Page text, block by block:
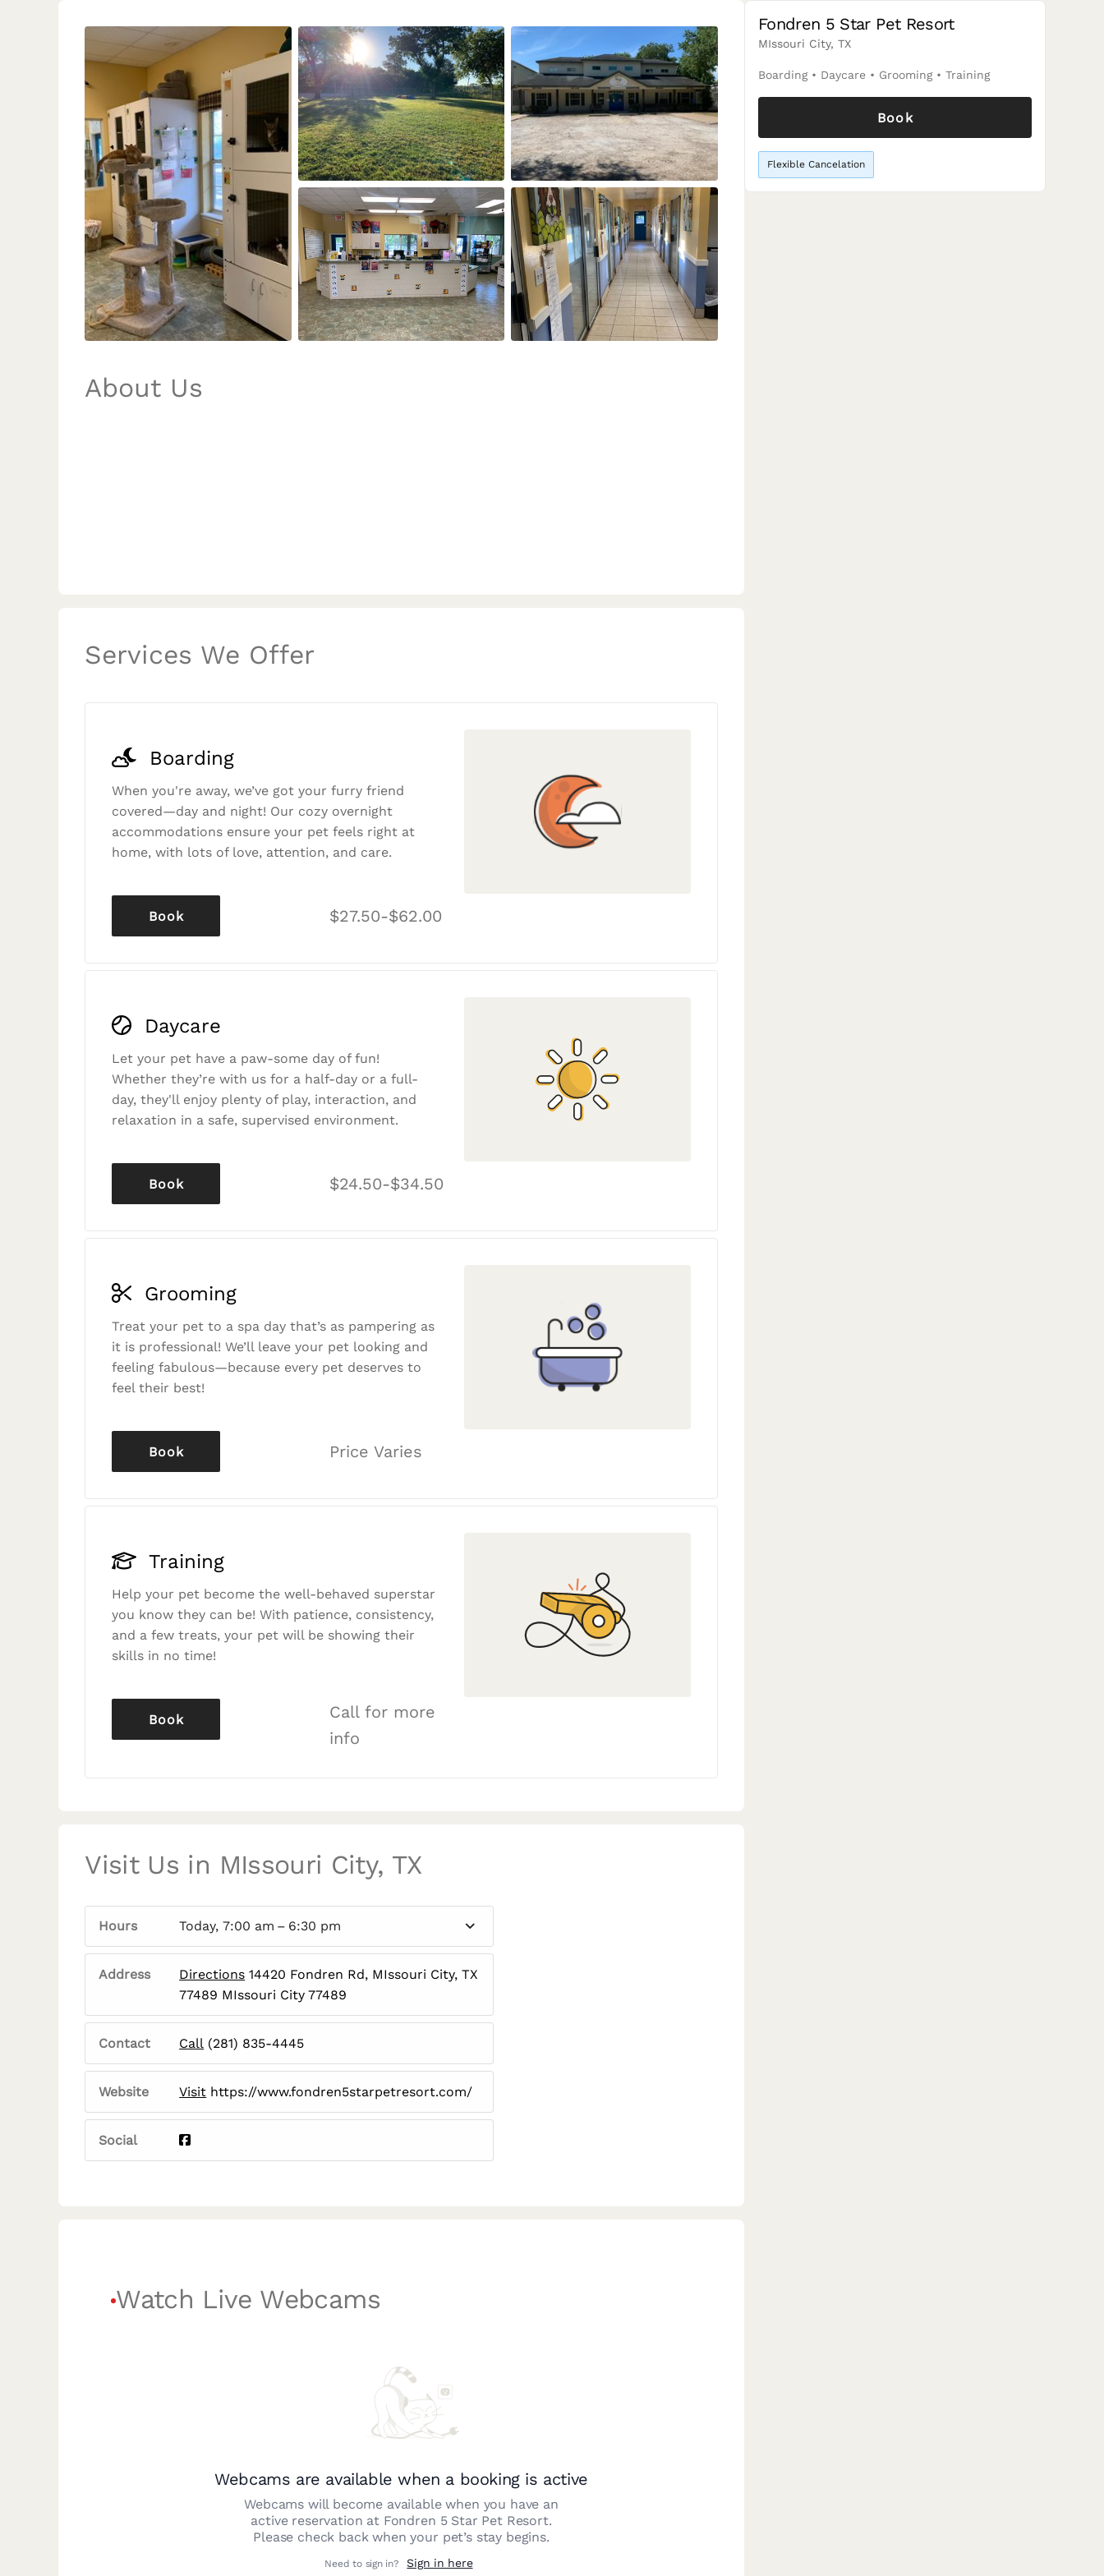
About Us
Services We Offer
Boarding
When you're away, we’ve got your furry friend
covered—day and night! Our cozy overnight
accommodations ensure your pet feels right at
home, with lots of love, attention, and care.
$27.50-$62.00
Book
Daycare
Let your pet have a paw-some day of fun!
Whether they’re with us for a half-day or a full-
day, they'll enjoy plenty of play, interaction, and
relaxation in a safe, supervised environment.
$24.50-$34.50
Book
Grooming
Treat your pet to a spa day that’s as pampering as
it is professional! We’ll leave your pet looking and
feeling fabulous—because every pet deserves to
feel their best!
Price Varies
Book
Training
Help your pet become the well-behaved superstar
you know they can be! With patience, consistency,
and a few treats, your pet will be showing their
skills in no time!
Call for more
info
Book
Visit Us in MIssouri City, TX
Hours Today, 7:00 am – 6:30 pm
Address Directions 14420 Fondren Rd, MIssouri City, TX
77489 MIssouri City 77489
Contact Call (281) 835-4445
Website Visit https://www.fondren5starpetresort.com/
Social
Watch Live Webcams
Webcams are available when a booking is active
Webcams will become available when you have an
active reservation at Fondren 5 Star Pet Resort.
Please check back when your pet’s stay begins.
Need to sign in? Sign in here
Fondren 5 Star Pet Resort
MIssouri City, TX
Boarding • Daycare • Grooming • Training
Book
Flexible Cancelation